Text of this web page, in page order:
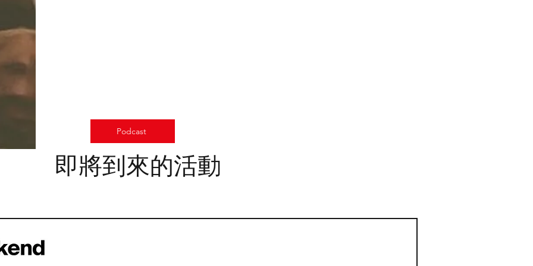
Podcast
即將到來的活動